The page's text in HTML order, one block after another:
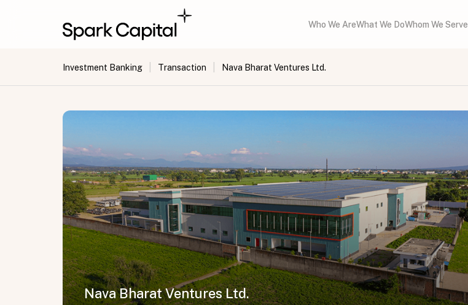
Who We AreWhat We DoWhom We Serve
Investment Banking Transaction Nava Bharat Ventures Ltd.
Nava Bharat Ventures Ltd.